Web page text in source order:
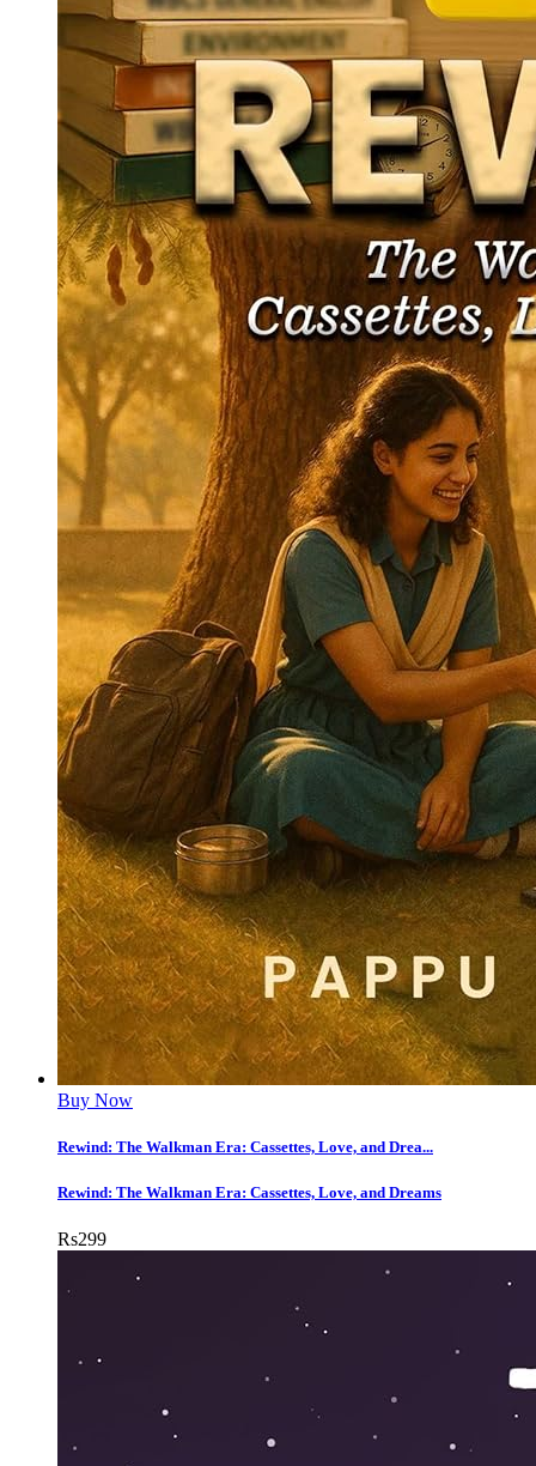
Buy Now
Rewind: The Walkman Era: Cassettes, Love, and Drea...
Rewind: The Walkman Era: Cassettes, Love, and Dreams
Rs299